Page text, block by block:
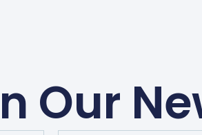
Our